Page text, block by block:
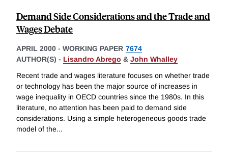
Demand Side Considerations and the Trade and
Wages Debate
APRIL 2000 - WORKING PAPER 7674
AUTHOR(S) - Lisandro Abrego & John Whalley
Recent trade and wages literature focuses on whether trade
or technology has been the major source of increases in
wage inequality in OECD countries since the 1980s. In this
literature, no attention has been paid to demand side
considerations. Using a simple heterogeneous goods trade
model of the...